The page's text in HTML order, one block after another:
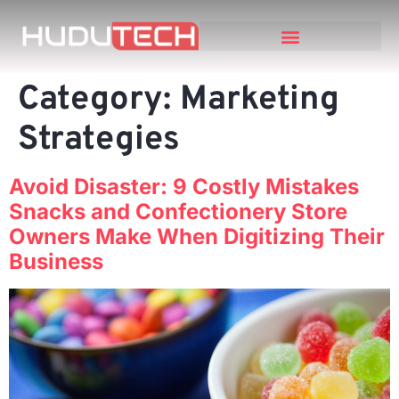
Category: Marketing
Strategies
Avoid Disaster: 9 Costly Mistakes
Snacks and Confectionery Store
Owners Make When Digitizing Their
Business